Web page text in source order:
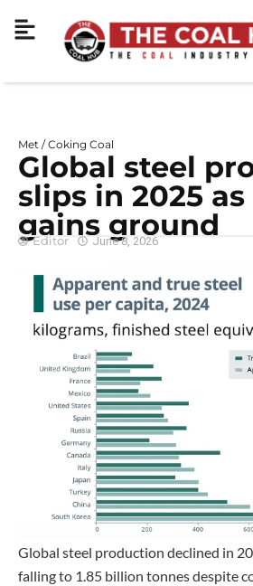
Met / Coking Coal
Global steel
slips in 2025
gains ground
Editor June 8, 2026
Global steel production declined in
falling to 1.85 billion tonnes despite